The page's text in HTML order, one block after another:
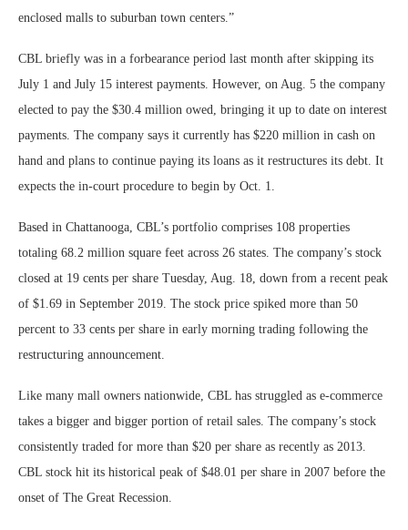
enclosed malls to suburban town centers.”
CBL briefly was in a forbearance period last month after skipping its
July 1 and July 15 interest payments. However, on Aug. 5 the company
elected to pay the $30.4 million owed, bringing it up to date on interest
payments. The company says it currently has $220 million in cash on
hand and plans to continue paying its loans as it restructures its debt. It
expects the in-court procedure to begin by Oct. 1.
Based in Chattanooga, CBL’s portfolio comprises 108 properties
totaling 68.2 million square feet across 26 states. The company’s stock
closed at 19 cents per share Tuesday, Aug. 18, down from a recent peak
of $1.69 in September 2019. The stock price spiked more than 50
percent to 33 cents per share in early morning trading following the
restructuring announcement.
Like many mall owners nationwide, CBL has struggled as e-commerce
takes a bigger and bigger portion of retail sales. The company’s stock
consistently traded for more than $20 per share as recently as 2013.
CBL stock hit its historical peak of $48.01 per share in 2007 before the
onset of The Great Recession.